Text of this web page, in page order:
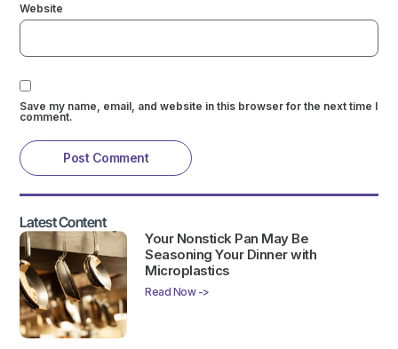
Website
Save my name, email, and website in this browser for the next time I
comment.
Latest Content
Your Nonstick Pan May Be
Seasoning Your Dinner with
Microplastics
Read Now ->